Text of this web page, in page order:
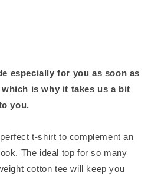
especially for you as soon as
is why it takes us a bit
you.
t-shirt to complement an
The ideal top for so many
cotton tee will keep you